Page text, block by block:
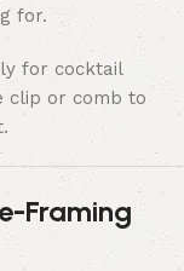
for.
for cocktail
clip or comb to
Framing